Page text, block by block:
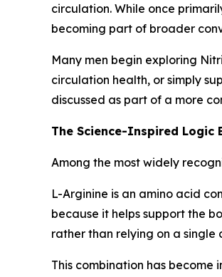
circulation. While once
becoming part of broader
Many men begin exploring
circulation health, or simply
discussed as part of a more
The Science-Inspired Logic
Among the most widely
L-Arginine is an amino acid
because it helps support the
rather than relying on a single
This combination has